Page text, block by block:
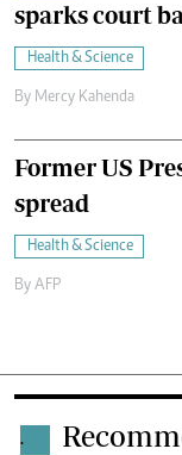
sparks court
Health & Science
By Mercy Kahenda
Former US
spread
Health & Science
By AFP
.